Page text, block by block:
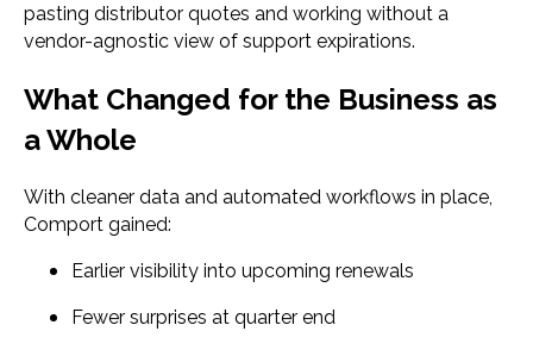
pasting distributor quotes and working without a
vendor-agnostic view of support expirations.
What Changed for the Business as
a Whole
With cleaner data and automated workflows in place,
Comport gained:
Earlier visibility into upcoming renewals
Fewer surprises at quarter end